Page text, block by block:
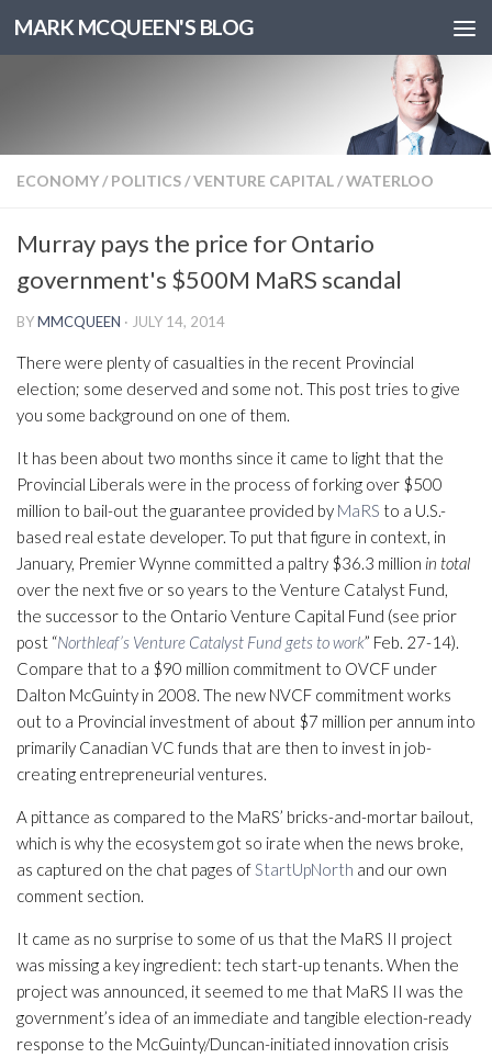
MARK MCQUEEN'S BLOG
ECONOMY/ POLITICS/VENTURE CAPITAL/WATERLOO
Murray pays the price for Ontario
government's $500M MaRS scandal
BYMMCQUEEN · JULY 14, 2014
There were plenty of casualties in the recent Provincial
election; some deserved and some not. This post tries to give
you some background on one of them.
It has been about two months since it came to light that the
Provincial Liberals were in the process of forking over $500
million to bail-out the guarantee provided by MaRS to a U.S.-
based real estate developer. To put that figure in context, in
January, Premier Wynne committed a paltry $36.3 million in total
over the next five or so years to the Venture Catalyst Fund,
the successor to the Ontario Venture Capital Fund (see prior
post “Northleaf’s Venture Catalyst Fund gets to work” Feb. 27-14).
Compare that to a $90 million commitment to OVCF under
Dalton McGuinty in 2008. The new NVCF commitment works
out to a Provincial investment of about $7 million per annum into
primarily Canadian VC funds that are then to invest in job-
creating entrepreneurial ventures.
A pittance as compared to the MaRS’ bricks-and-mortar bailout,
which is why the ecosystem got so irate when the news broke,
as captured on the chat pages ofStartUpNorth and our own
comment section.
It came as no surprise to some of us that the MaRS II project
was missing a key ingredient: tech start-up tenants. When the
project was announced, it seemed to me that MaRS II was the
government’s idea of an immediate and tangible election-ready
response to the McGuinty/Duncan-initiated innovation crisis